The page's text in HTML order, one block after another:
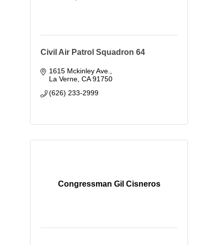
Civil Air Patrol Squadron 64
1615 Mckinley Ave.
La Verne CA 91750
(626) 233-2999
Congressman Gil Cisneros